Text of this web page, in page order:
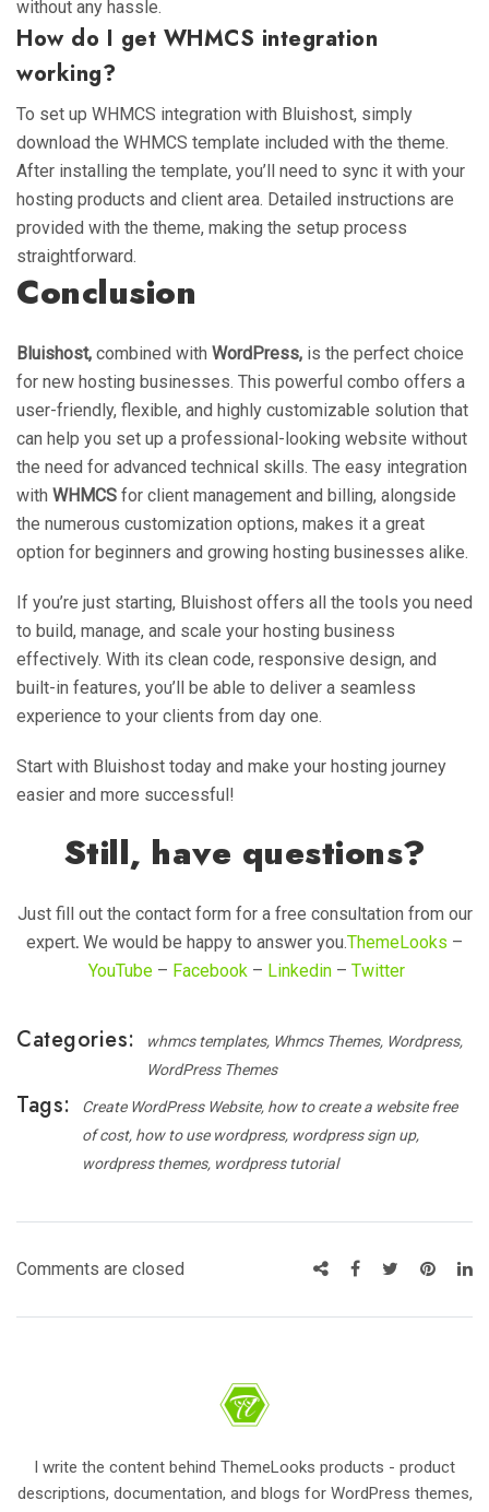
without any hassle.
How do I get WHMCS integration
working?
To set up WHMCS integration with Bluishost, simply
download the WHMCS template included with the theme.
After installing the template, you’ll need to sync it with your
hosting products and client area. Detailed instructions are
provided with the theme, making the setup process
straightforward.
Conclusion
Bluishost, combined with WordPress, is the perfect choice
for new hosting businesses. This powerful combo offers a
user-friendly, flexible, and highly customizable solution that
can help you set up a professional-looking website without
the need for advanced technical skills. The easy integration
with WHMCS for client management and billing, alongside
the numerous customization options, makes it a great
option for beginners and growing hosting businesses alike.
If you’re just starting, Bluishost offers all the tools you need
to build, manage, and scale your hosting business
effectively. With its clean code, responsive design, and
built-in features, you’ll be able to deliver a seamless
experience to your clients from day one.
Start with Bluishost today and make your hosting journey
easier and more successful!
Still, have questions?
Just fill out the contact form for a free consultation from our
expert. We would be happy to answer you.ThemeLooks –
YouTube – Facebook – Linkedin – Twitter
Categories: whmcs templates Whmcs Themes Wordpress
WordPress Themes
Tags: Create WordPress Website how to create a website free
of cost how to use wordpress wordpress sign up
wordpress themes wordpress tutorial
Comments are closed
I write the content behind ThemeLooks products - product
descriptions, documentation, and blogs for WordPress themes,